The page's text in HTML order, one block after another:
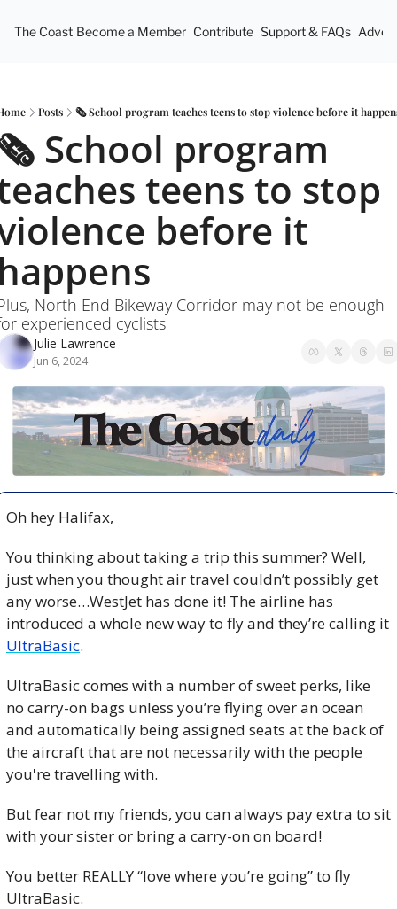
The Coast Become a Member Contribute Support & FAQs
Posts 🗞️ School program teaches teens to stop violence before it
School program
teens to stop
before it
North End Bikeway Corridor may not be enough
experienced cyclists
Julie Lawrence
Jun 6, 2024
Oh hey Halifax,
You thinking about taking a trip this summer? Well,
just when you thought air travel couldn’t possibly get
any worse…WestJet has done it! The airline has
UltraBasic.
UltraBasic comes with a number of sweet perks, like
no carry-on bags unless you’re flying over an ocean
and automatically being assigned seats at the back of
the aircraft that are not necessarily with the people
you're travelling with.
But fear not my friends, you can always pay extra to sit
with your sister or bring a carry-on on board!
You better REALLY “love where you’re going” to fly
UltraBasic.